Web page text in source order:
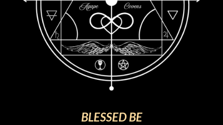
BLESSED BE